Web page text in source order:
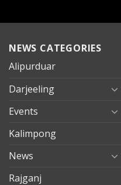
NEWS CATEGORIES
Alipurduar
Darjeeling
Events
Kalimpong
News
Rajganj